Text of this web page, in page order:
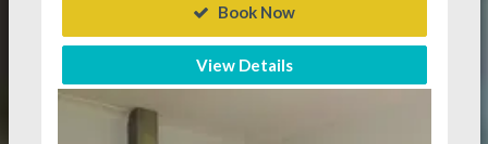
Book Now
View Details